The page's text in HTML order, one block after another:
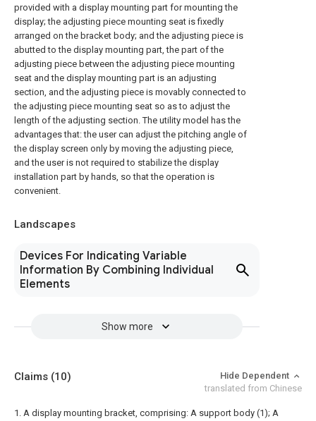
provided with a display mounting part for mounting the
display; the adjusting piece mounting seat is fixedly
arranged on the bracket body; and the adjusting piece is
abutted to the display mounting part, the part of the
adjusting piece between the adjusting piece mounting
seat and the display mounting part is an adjusting
section, and the adjusting piece is movably connected to
the adjusting piece mounting seat so as to adjust the
length of the adjusting section. The utility model has the
advantages that: the user can adjust the pitching angle of
the display screen only by moving the adjusting piece,
and the user is not required to stabilize the display
installation part by hands, so that the operation is
convenient.
Landscapes
Devices For Indicating Variable
Information By Combining Individual
Elements
Show more
Claims (10)
Hide Dependent
translated from Chinese
1. A display mounting bracket, comprising: A support body (1); A